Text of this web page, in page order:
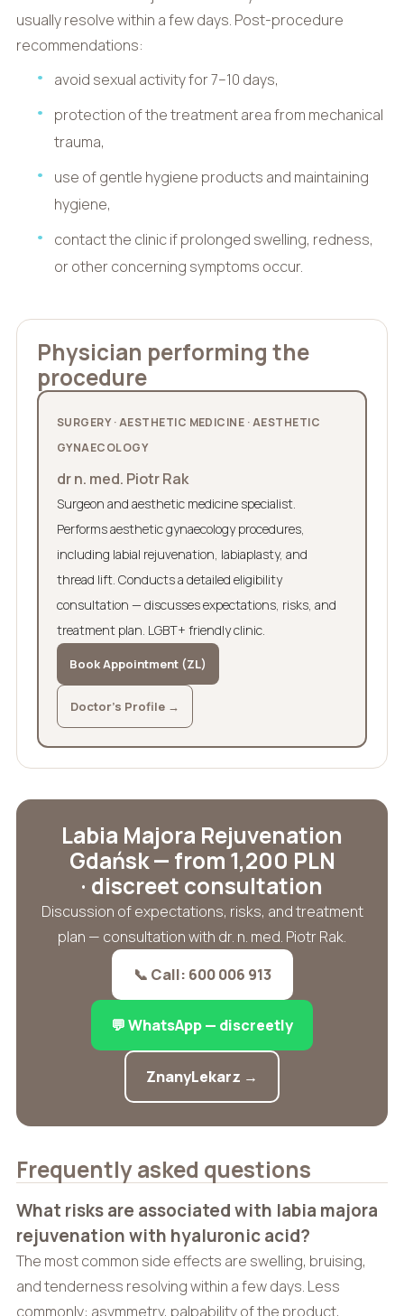
usually resolve within a few days. Post-procedure
recommendations:
avoid sexual activity for 7–10 days,
protection of the treatment area from mechanical
trauma,
use of gentle hygiene products and maintaining
hygiene,
contact the clinic if prolonged swelling, redness,
or other concerning symptoms occur.
Physician performing the
procedure
SURGERY · AESTHETIC MEDICINE · AESTHETIC
GYNAECOLOGY
dr n. med. Piotr Rak
Surgeon and aesthetic medicine specialist.
Performs aesthetic gynaecology procedures,
including labial rejuvenation, labiaplasty, and
thread lift. Conducts a detailed eligibility
consultation — discusses expectations, risks, and
treatment plan. LGBT+ friendly clinic.
Book Appointment (ZL)
Doctor's Profile →
Labia Majora Rejuvenation
Gdańsk — from 1,200 PLN
· discreet consultation
Discussion of expectations, risks, and treatment
plan — consultation with dr. n. med. Piotr Rak.
📞 Call: 600 006 913
💬 WhatsApp — discreetly
ZnanyLekarz →
Frequently asked questions
What risks are associated with labia majora
rejuvenation with hyaluronic acid?
The most common side effects are swelling, bruising,
and tenderness resolving within a few days. Less
commonly: asymmetry, palpability of the product,